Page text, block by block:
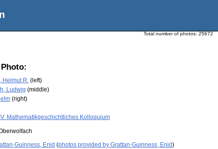
Total number of photos: 25672
Helmut R. (left)
Ludwig (middle)
(right)
IV. Mathematikgeschichtliches Kolloquium
Guinness, Enid (photos provided by Grattan-Guinness, Enid)